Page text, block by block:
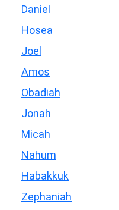
Daniel
Hosea
Joel
Amos
Obadiah
Jonah
Micah
Nahum
Habakkuk
Zephaniah